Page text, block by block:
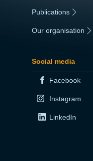
Publications
Our organisation
Social media
Facebook
Instagram
LinkedIn